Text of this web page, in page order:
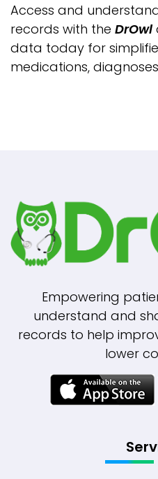
Access and
records with the DrOwl
data today for
medications,
Empowering
understand and
records to help
lower